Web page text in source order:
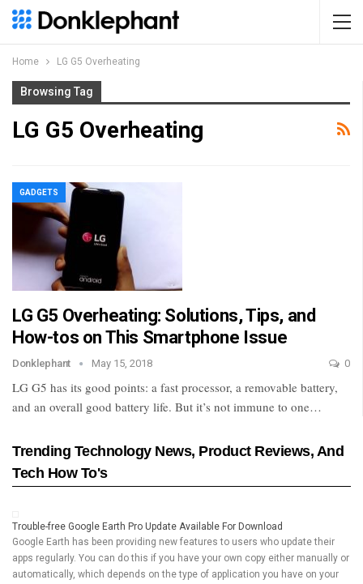
Home LG G5 Overheating
Browsing Tag
LG G5 Overheating
GADGETS
LG G5 Overheating: Solutions, Tips, and
How-tos on This Smartphone Issue
Donklephant May 15, 2018 0
LG G5 has its good points: a fast processor, a removable battery,
and an overall good battery life. But it’s not immune to one…
Trending Technology News, Product Reviews, And
Tech How To's
Trouble-free Google Earth Pro Update Available For Download
Google Earth has been providing new features to users who update their
apps regularly. You can do this if you have your own copy either manually or
automatically, which depends on the type of application you have on your